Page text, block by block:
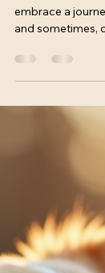
Therapy: A
When we
embrace a
and sometimes,
rewarding ways